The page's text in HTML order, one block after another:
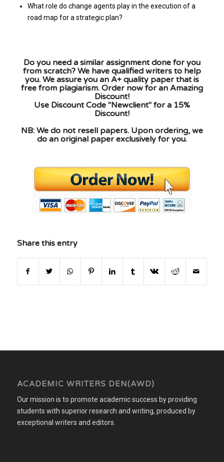
What role do change agents play in the execution of a
road map for a strategic plan?
Do you need a similar assignment done for you
from scratch? We have qualified writers to help
you. We assure you an A+ quality paper that is
free from plagiarism. Order now for an Amazing
Discount!
Use Discount Code "Newclient" for a 15%
Discount!
NB: We do not resell papers. Upon ordering, we
do an original paper exclusively for you.
Share this entry
ACADEMIC WRITERS DEN(AWD)
Our mission is to promote academic success by providing
students with superior research and writing, produced by
exceptional writers and editors.